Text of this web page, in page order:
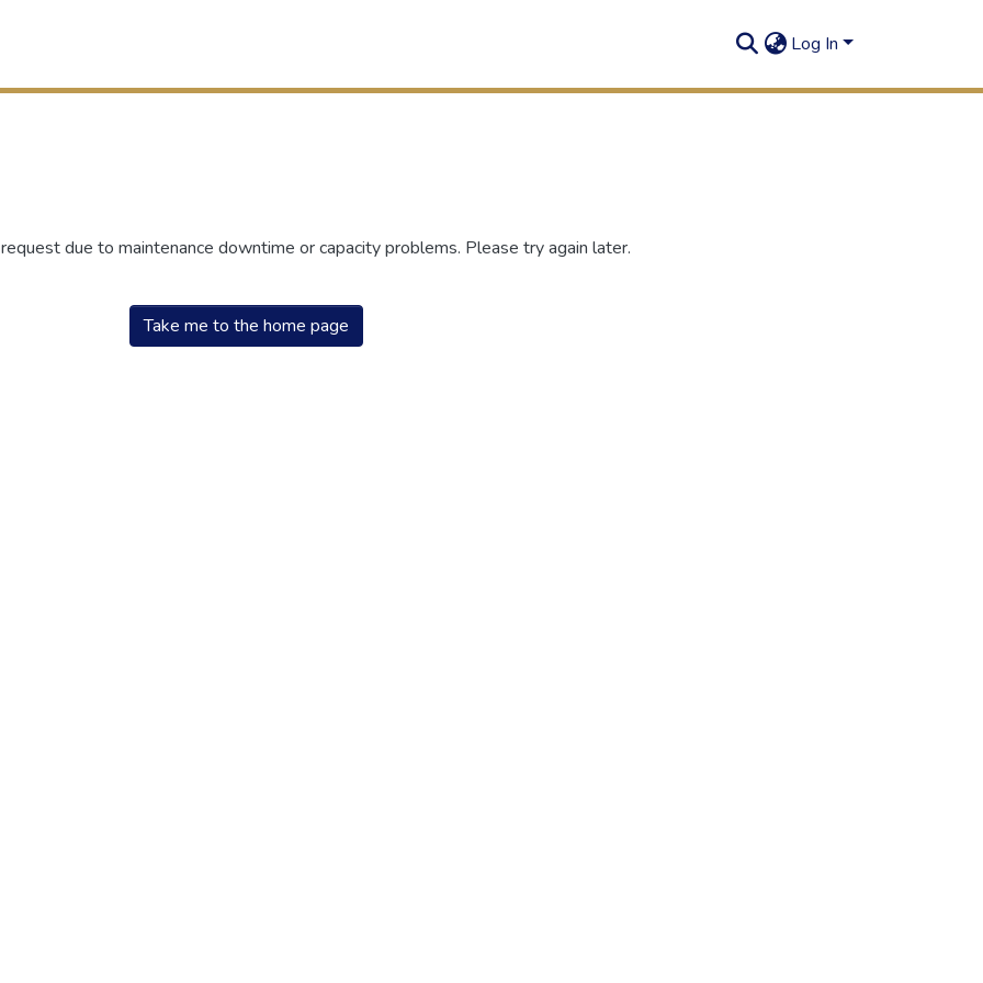
Log In
due to maintenance downtime or capacity problems. Please try again later.
Take me to the home page